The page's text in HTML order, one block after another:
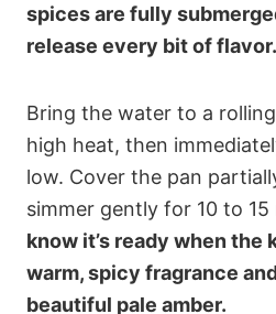
spices are fully
release every bit of flavor.
Bring the water to a
high heat, then
low. Cover the pan
simmer gently for 10 to 15
know it’s ready when
warm, spicy fragrance
beautiful pale amber.